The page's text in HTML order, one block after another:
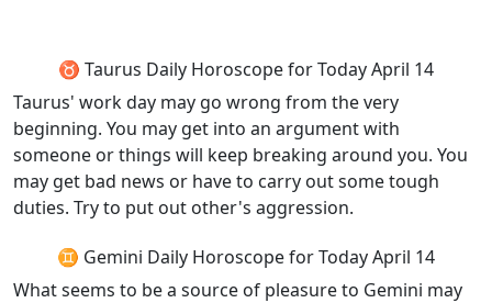
♉ Taurus Daily Horoscope for Today April 14
Taurus' work day may go wrong from the very
beginning. You may get into an argument with
someone or things will keep breaking around you. You
may get bad news or have to carry out some tough
duties. Try to put out other's aggression.
♊ Gemini Daily Horoscope for Today April 14
What seems to be a source of pleasure to Gemini may